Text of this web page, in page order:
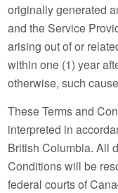
originally generated
and the Service
arising out of or
within one (1) year
otherwise, such
These Terms and
interpreted in
British Columbia. All
Conditions will be
federal courts of